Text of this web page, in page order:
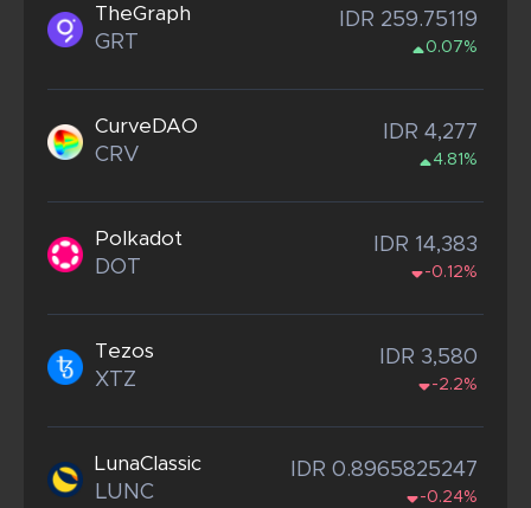
TheGraph
GRT
IDR 259.75119
0.07%
CurveDAO
CRV
IDR 4,277
4.81%
Polkadot
DOT
IDR 14,383
-0.12%
Tezos
XTZ
IDR 3,580
-2.2%
LunaClassic
LUNC
IDR 0.8965825247
-0.24%